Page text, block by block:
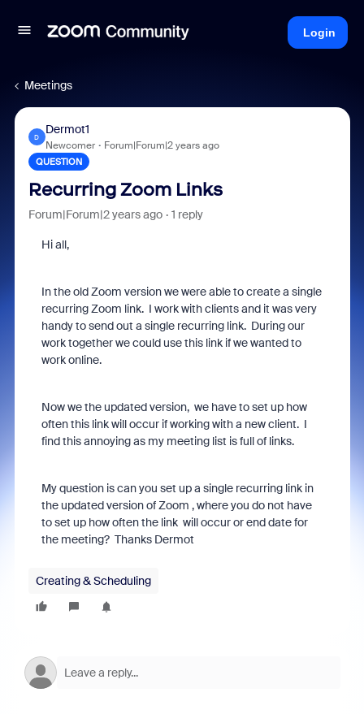
Login
Meetings
D
Dermot1
Newcomer Forum|Forum|2 years ago
QUESTION
Recurring Zoom Links
Forum|Forum|2 years ago 1 reply
Hi all,
In the old Zoom version we were able to create a single
recurring Zoom link. I work with clients and it was very
handy to send out a single recurring link. During our
work together we could use this link if we wanted to
work online.
Now we the updated version, we have to set up how
often this link will occur if working with a new client. I
find this annoying as my meeting list is full of links.
My question is can you set up a single recurring link in
the updated version of Zoom , where you do not have
to set up how often the link will occur or end date for
the meeting? Thanks Dermot
Creating & Scheduling